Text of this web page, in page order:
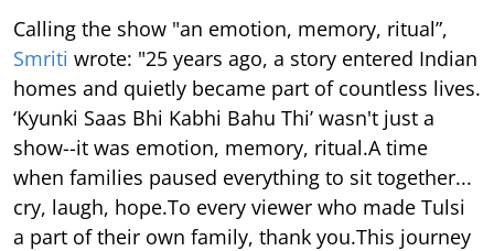
Calling the show "an emotion, memory, ritual”,
Smriti wrote: "25 years ago, a story entered Indian
homes and quietly became part of countless lives.
‘Kyunki Saas Bhi Kabhi Bahu Thi’ wasn't just a
show--it was emotion, memory, ritual.A time
when families paused everything to sit together...
cry, laugh, hope.To every viewer who made Tulsi
a part of their own family, thank you.This journey